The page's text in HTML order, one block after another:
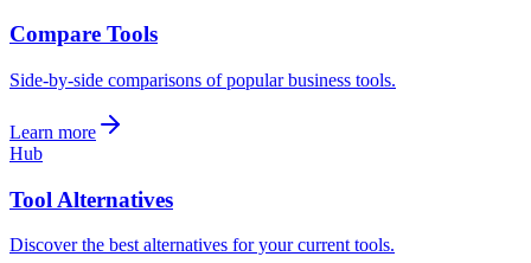
Compare Tools
Side-by-side comparisons of popular business tools.
Learn more
Hub
Tool Alternatives
Discover the best alternatives for your current tools.